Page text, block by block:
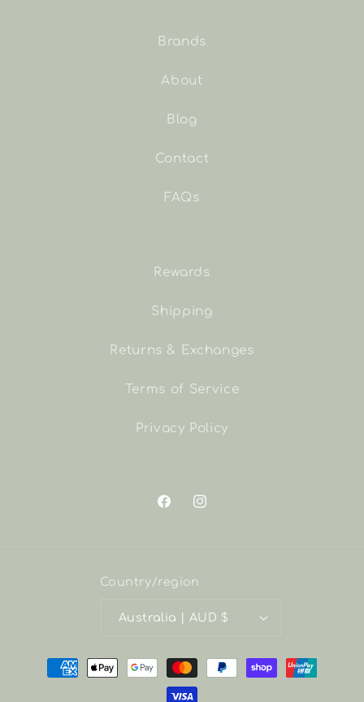
Brands
About
Blog
Contact
FAQs
Rewards
Shipping
Returns & Exchanges
Terms of Service
Privacy Policy
FacebookInstagram
Country/region
Australia | AUD $
Payment
methods